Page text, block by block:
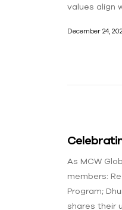
values align
December 24,
As MCW
members:
Program;
shares their